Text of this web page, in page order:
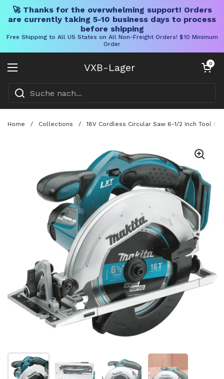
🚀 Thanks for the overwhelming support! Orders
are currently taking 5-10 business days to process
before shipping
Free Shipping to All US States on All Non-Freight Orders! $10 Minimum
Order
VXB-Lager
Menü öffnen
Warenkorb
0
Home / Collections / 18V Cordless Circular Saw 6-1/2 Inch Tool
Folie 1 anzeigenFolie 2 anzeigenFolie 3 anzeigen